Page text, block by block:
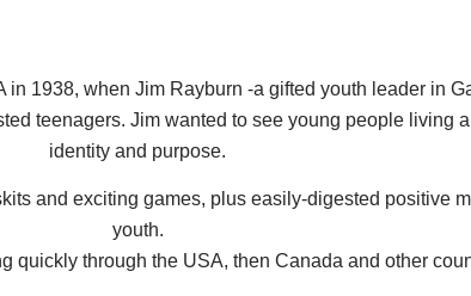
1938, when Jim Rayburn -a gifted youth leader in
teenagers. Jim wanted to see young people living
identity and purpose.
and exciting games, plus easily-digested positive
youth.
quickly through the USA, then Canada and other